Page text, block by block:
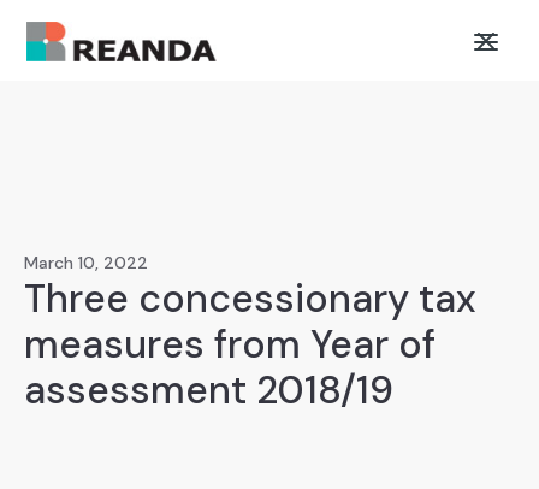
March 10, 2022
Three concessionary tax
measures from Year of
assessment 2018/19